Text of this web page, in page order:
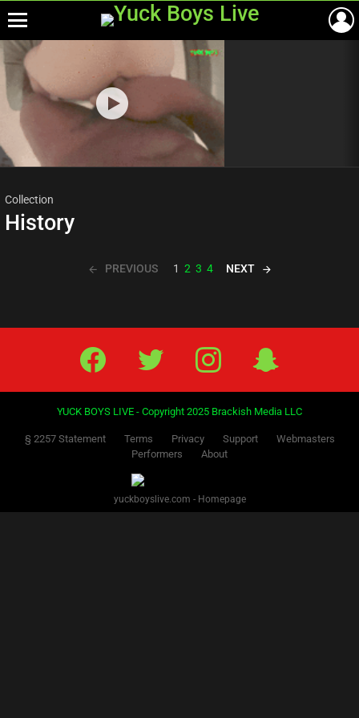
Most
viewed
stories
Collection
History
PREVIOUS 1 2 3 4 NEXT
Facebook Twitter IG Snap
YUCK BOYS LIVE - Copyright 2025 Brackish Media LLC
§ 2257 Statement Terms Privacy Support
Webmasters
Performers
About
yuckboyslive.com - Homepage